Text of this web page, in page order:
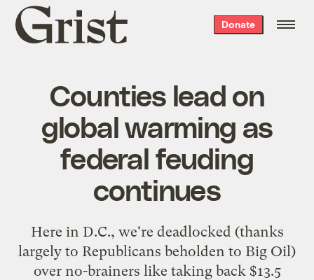
Grist
home
Donate
Counties lead on
global warming as
federal feuding
continues
Here in D.C., we're deadlocked (thanks
largely to Republicans beholden to Big Oil)
over no-brainers like taking back $13.5